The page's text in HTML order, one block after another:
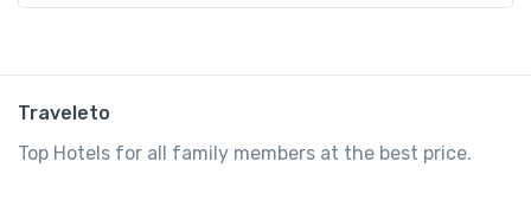
Traveleto
Top Hotels for all family members at the best price.